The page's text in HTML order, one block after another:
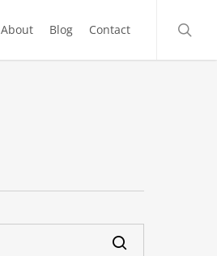
About Blog Contact